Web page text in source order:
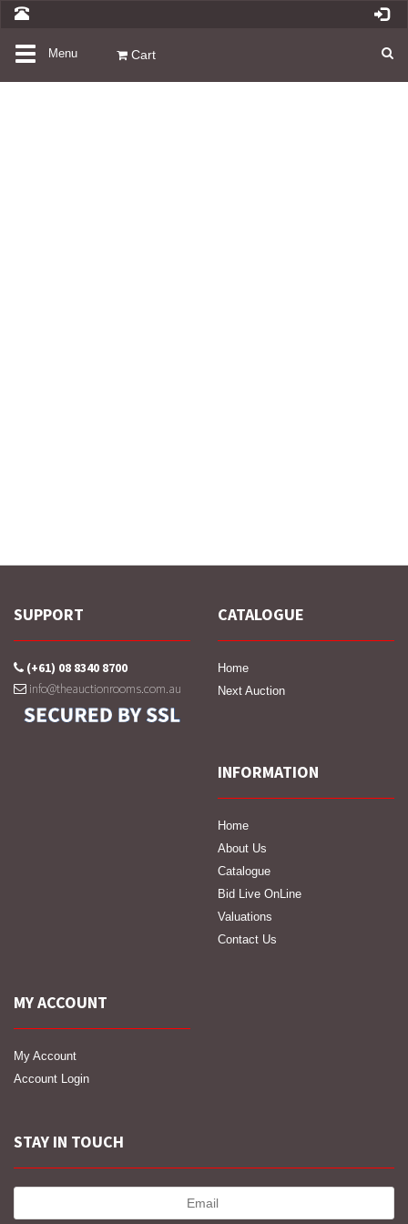
ToggleMenu Cart
SUPPORT
(+61) 08 8340 8700
info@theauctionrooms.com.au
CATALOGUE
Home
Next Auction
INFORMATION
Home
About Us
Catalogue
Bid Live OnLine
Valuations
Contact Us
MY ACCOUNT
My Account
Account Login
STAY IN TOUCH